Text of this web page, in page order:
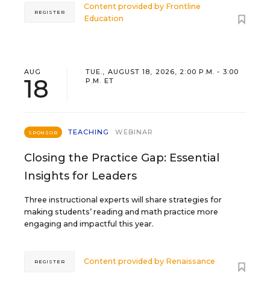
Content provided by Frontline
Education
REGISTER
AUG
18
TUE., AUGUST 18, 2026, 2:00 P.M. - 3:00
P.M. ET
SPONSOR TEACHING WEBINAR
Closing the Practice Gap: Essential
Insights for Leaders
Three instructional experts will share strategies for
making students’ reading and math practice more
engaging and impactful this year.
Content provided by Renaissance
REGISTER